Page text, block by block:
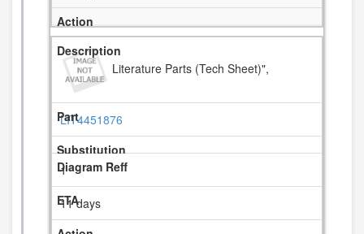
Literature Parts (Tech Sheet)",
LIT4451876
1
11 days